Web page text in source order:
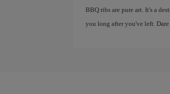
BBQ ribs are pure art. It's a
you long after you've left.